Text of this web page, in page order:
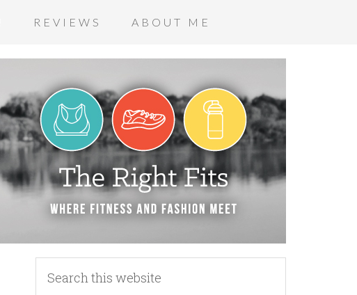
REVIEWS ABOUT ME